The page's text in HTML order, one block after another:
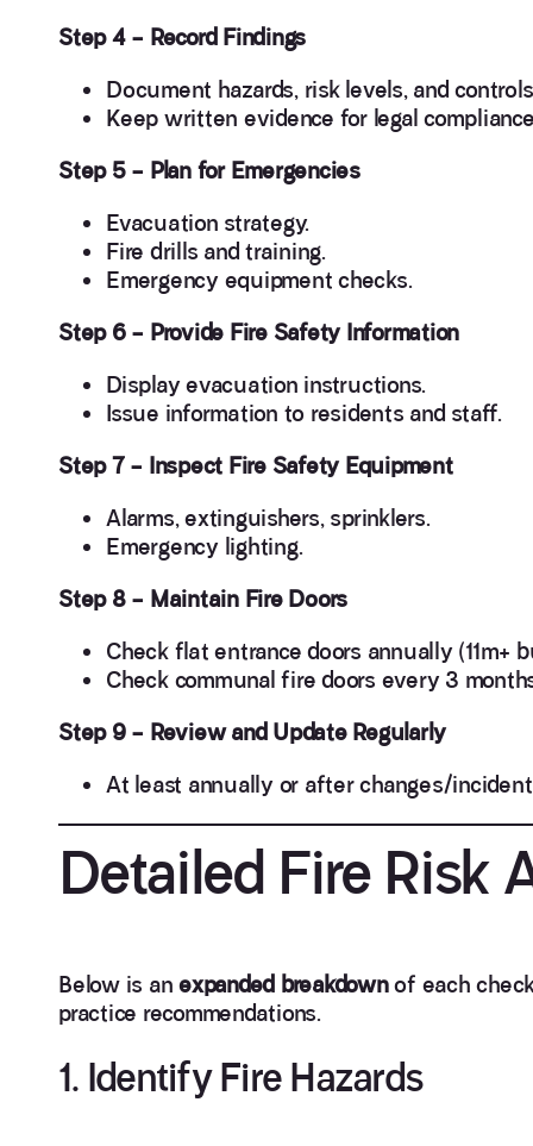
Step 4 – Record Findings
Document hazards, risk levels, and
Keep written evidence for legal
Step 5 – Plan for Emergencies
Evacuation strategy.
Fire drills and training.
Emergency equipment checks.
Step 6 – Provide Fire Safety Information
Display evacuation instructions.
Issue information to residents and staff.
Step 7 – Inspect Fire Safety Equipment
Alarms, extinguishers, sprinklers.
Emergency lighting.
Step 8 – Maintain Fire Doors
Check flat entrance doors annually (11m+
Check communal fire doors every 3
Step 9 – Review and Update Regularly
At least annually or after changes/
Detailed Fire Risk
Below is an expanded breakdownof each
practice recommendations.
1. Identify Fire Hazards